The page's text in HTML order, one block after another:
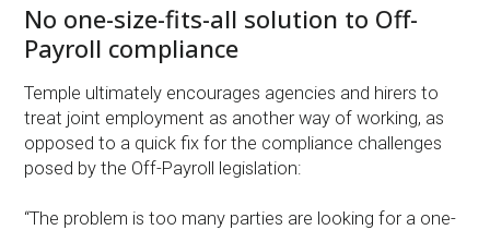
No one-size-fits-all solution to Off-
Payroll compliance
Temple ultimately encourages agencies and hirers to
treat joint employment as another way of working, as
opposed to a quick fix for the compliance challenges
posed by the Off-Payroll legislation:
“The problem is too many parties are looking for a one-